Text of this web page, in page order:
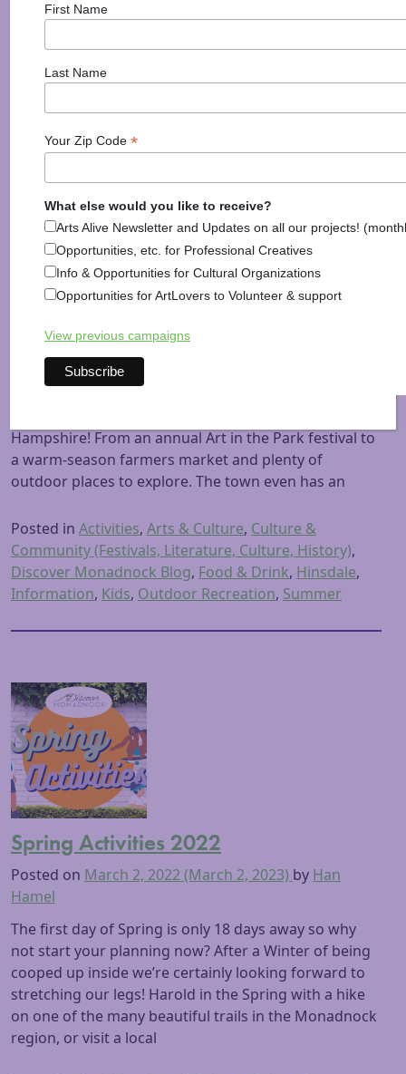
Posted inActivities,Discover Monadnock Blog,Food
& Home,Walpole Taggedbed and breakfast,
Things To Do
Things to do in Hinsdale New
Hampshire
Posted onApril 4, 2022(July 18, 2023)
Hinsdale New Hampshire is one of those unassuming
Hampshire! From an annual Art in the Park festival to
a warm-season farmers market and plenty of
outdoor places to explore. The town even has an
Posted in Activities, Arts & Culture, Culture &
Community (Festivals, Literature, Culture, History),
Discover Monadnock Blog, Food & Drink, Hinsdale,
Information, Kids, Outdoor Recreation, Summer
Spring Activities 2022
Posted on March 2, 2022(March 2, 2023) by Han
Hamel
The first day of Spring is only 18 days away so why
not start your planning now? After a Winter of being
cooped up inside we’re certainly looking forward to
stretching our legs! Harold in the Spring with a hike
on one of the many beautiful trails in the Monadnock
region, or visit a local
First Name
Last Name
Your Zip Code *
What else would you like to receive?
Arts Alive Newsletter and Updates on all our projects!
Opportunities, etc. for Professional Creatives
Info & Opportunities for Cultural Organizations
Opportunities for ArtLovers to Volunteer & support
View previous campaigns